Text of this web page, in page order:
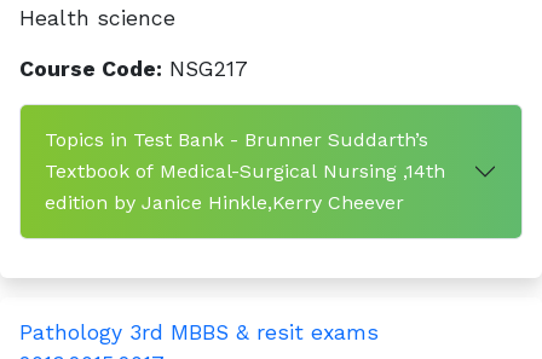
Health science
Course Code: NSG217
Topics in Test Bank - Brunner Suddarth’s
Textbook of Medical-Surgical Nursing ,14th
edition by Janice Hinkle,Kerry Cheever
Pathology 3rd MBBS & resit exams